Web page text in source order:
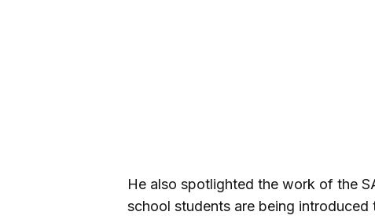
He also spotlighted the work of the
school students are being